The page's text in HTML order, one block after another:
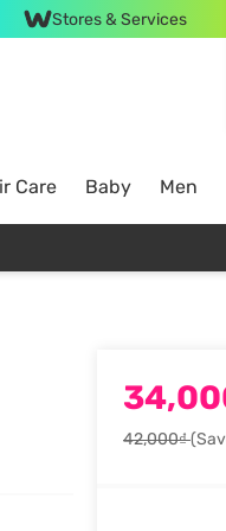
Stores & Services
Care Baby Men
42,000₫